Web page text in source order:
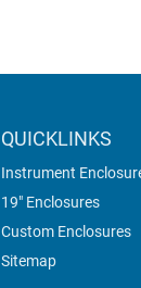
QUICKLINKS
Instrument
19" Enclosures
Custom Enclosures
Sitemap